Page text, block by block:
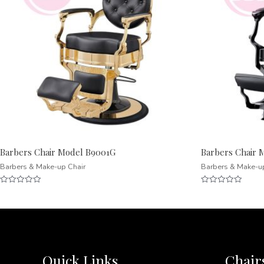
Barbers Chair Model B9001G
Barbers & Make-up Chair
of
Barbers Chair
Barbers & Make-
of